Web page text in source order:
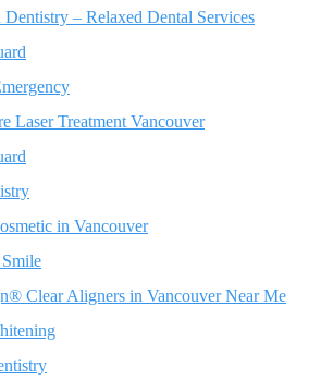
Dentistry – Relaxed Dental Services
Laser Treatment Vancouver
in Vancouver
Clear Aligners in Vancouver Near Me